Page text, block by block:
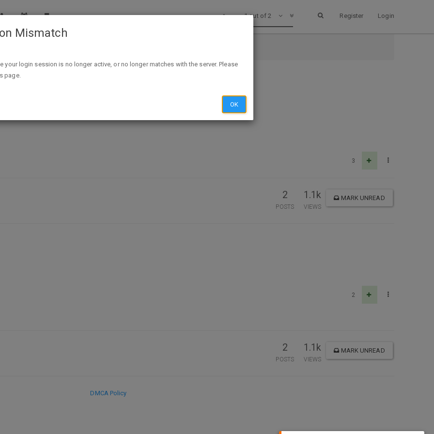
Register Login
1 out of 2
Mix
3
2
POSTS
1.1k
VIEWS
MARK UNREAD
2
2
POSTS
1.1k
VIEWS
MARK UNREAD
DMCA Policy
Mismatch
your login session is no longer active, or no longer matches with the server. Please
page.
OK